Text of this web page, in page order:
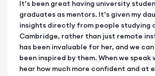
It’s been great having university
graduates as mentors. It’s given my
insights directly from people studying
Cambridge, rather than just remote
has been invaluable for her, and we can
been inspired by them. When we speak
hear how much more confident and at